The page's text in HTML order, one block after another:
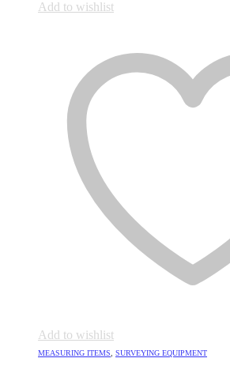
Add to wishlist
Add to wishlist
MEASURING ITEMS SURVEYING EQUIPMENT